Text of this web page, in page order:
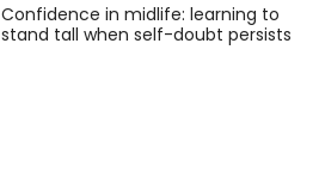
Confidence in midlife: learning to
stand tall when self-doubt persists